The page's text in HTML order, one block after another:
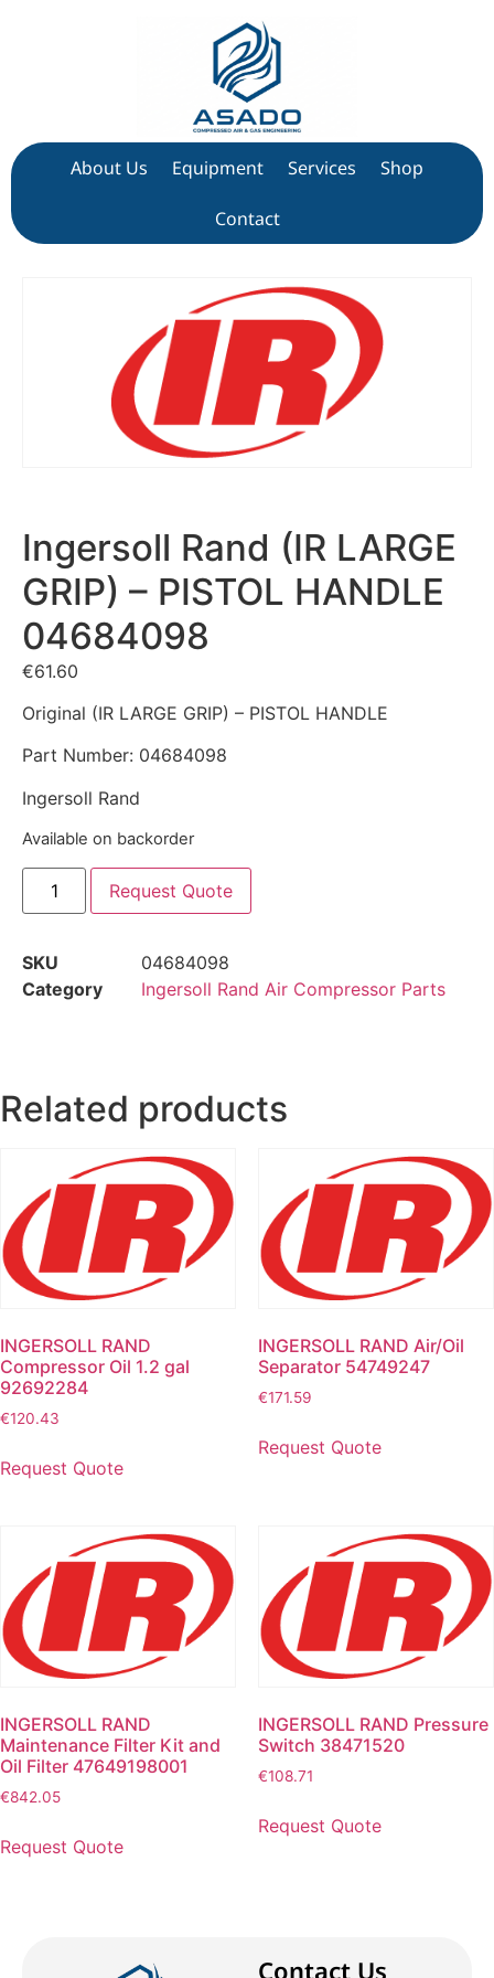
About Us Equipment Services Shop
Contact
Ingersoll Rand (IR LARGE
GRIP) – PISTOL HANDLE
04684098
€61.60
Original (IR LARGE GRIP) – PISTOL HANDLE
Part Number: 04684098
Ingersoll Rand
Available on backorder
Request Quote
SKU
04684098
Category
Ingersoll Rand Air Compressor Parts
Related products
INGERSOLL RAND
Compressor Oil 1.2 gal
92692284
€120.43
Request Quote
INGERSOLL RAND Air/Oil
Separator 54749247
€171.59
Request Quote
INGERSOLL RAND
Maintenance Filter Kit and
Oil Filter 47649198001
€842.05
Request Quote
INGERSOLL RAND Pressure
Switch 38471520
€108.71
Request Quote
Contact Us